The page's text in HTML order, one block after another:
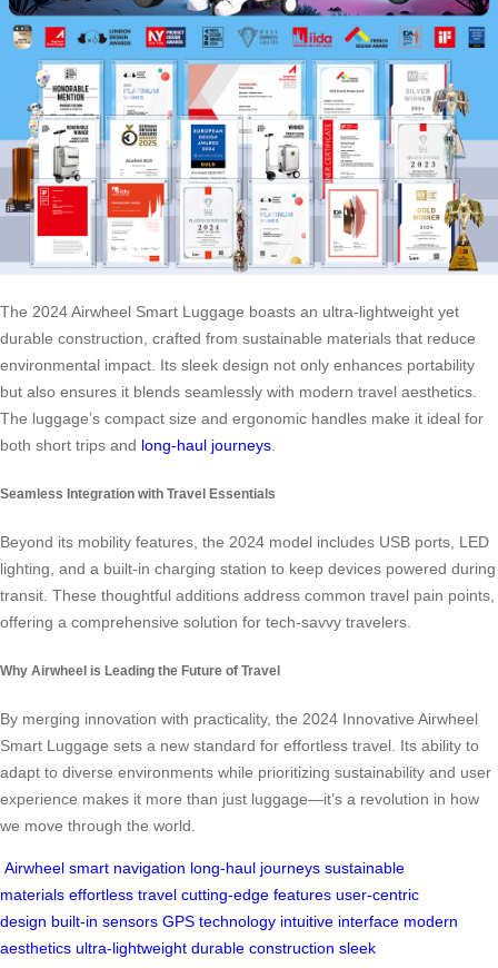
The 2024 Airwheel Smart Luggage boasts an ultra-lightweight yet
durable construction, crafted from sustainable materials that reduce
environmental impact. Its sleek design not only enhances portability
but also ensures it blends seamlessly with modern travel aesthetics.
The luggage’s compact size and ergonomic handles make it ideal for
both short trips and long-haul journeys.
Seamless Integration with Travel Essentials
Beyond its mobility features, the 2024 model includes USB ports, LED
lighting, and a built-in charging station to keep devices powered during
transit. These thoughtful additions address common travel pain points,
offering a comprehensive solution for tech-savvy travelers.
Why Airwheel is Leading the Future of Travel
By merging innovation with practicality, the 2024 Innovative Airwheel
Smart Luggage sets a new standard for effortless travel. Its ability to
adapt to diverse environments while prioritizing sustainability and user
experience makes it more than just luggage—it’s a revolution in how
we move through the world.
Airwheel smart navigation long-haul journeys sustainable
materials effortless travel cutting-edge features user-centric
design built-in sensors GPS technology intuitive interface modern
aesthetics ultra-lightweight durable construction sleek